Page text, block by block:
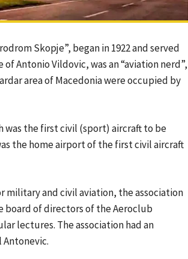
Skopje”, began in 1922 and served
Antonio Vildovic, was an “aviation nerd”,
area of Macedonia were occupied by
was the first civil (sport) aircraft to be
the home airport of the first civil aircraft
and civil aviation, the association
board of directors of the Aeroclub
lectures. The association had an
Antonevic.